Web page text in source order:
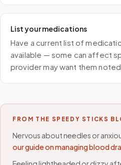
List your medications
Have a current list of
available — some can affect
provider may want them noted.
FROM THE SPEEDY STICKS
Nervous about needles or
our guide on managing blood